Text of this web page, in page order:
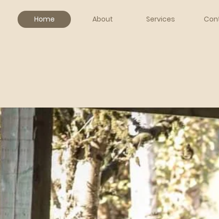
Home About Services